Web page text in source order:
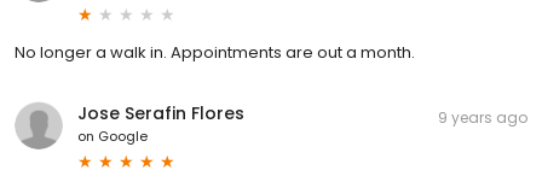
No longer a walk in. Appointments are out a month.
Jose Serafin Flores
on Google
9 years ago